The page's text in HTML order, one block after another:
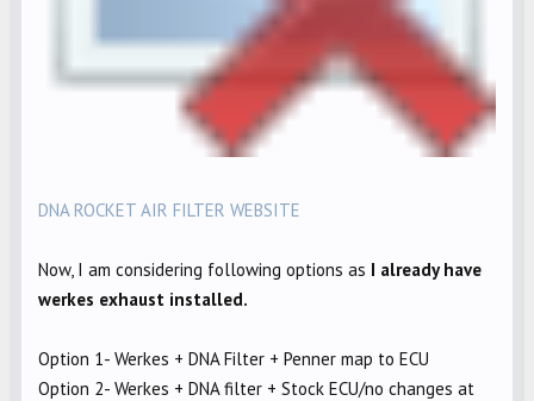
DNA ROCKET AIR FILTER WEBSITE
Now, I am considering following options as I already have
werkes exhaust installed.
Option 1- Werkes + DNA Filter + Penner map to ECU
Option 2- Werkes + DNA filter + Stock ECU/no changes at